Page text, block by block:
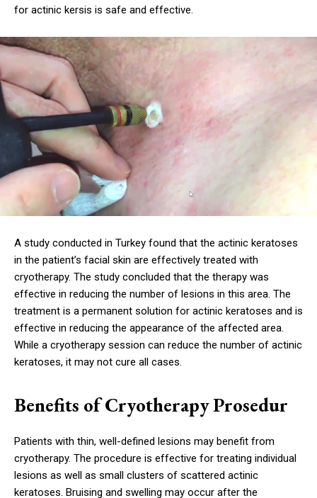
for actinic kersis is safe and effective.
A study conducted in Turkey found that the actinic keratoses
in the patient’s facial skin are effectively treated with
cryotherapy. The study concluded that the therapy was
effective in reducing the number of lesions in this area. The
treatment is a permanent solution for actinic keratoses and is
effective in reducing the appearance of the affected area.
While a cryotherapy session can reduce the number of actinic
keratoses, it may not cure all cases.
Benefits of Cryotherapy Prosedur
Patients with thin, well-defined lesions may benefit from
cryotherapy. The procedure is effective for treating individual
lesions as well as small clusters of scattered actinic
keratoses. Bruising and swelling may occur after the